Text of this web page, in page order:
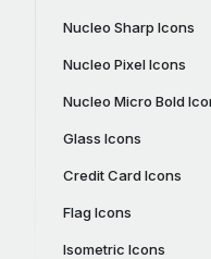
Nucleo Sharp Icons
Nucleo Pixel Icons
Nucleo Micro Bold
Glass Icons
Credit Card Icons
Flag Icons
Isometric Icons